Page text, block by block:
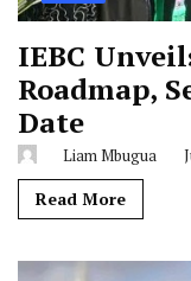
IEBC
Roadmap,
Date
Liam Mbugua
Read More